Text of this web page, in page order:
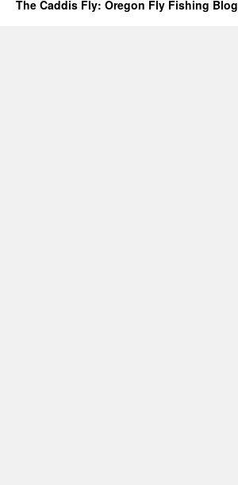
The Caddis Fly: Oregon Fly Fishing Blog